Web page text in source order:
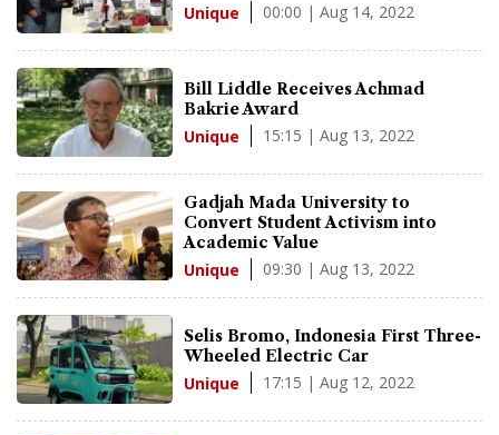
Unique 00:00 | Aug 14, 2022
Bill Liddle Receives Achmad
Bakrie Award
Unique 15:15 | Aug 13, 2022
Gadjah Mada University to
Convert Student Activism into
Academic Value
Unique 09:30 | Aug 13, 2022
Selis Bromo, Indonesia First Three-
Wheeled Electric Car
Unique 17:15 | Aug 12, 2022